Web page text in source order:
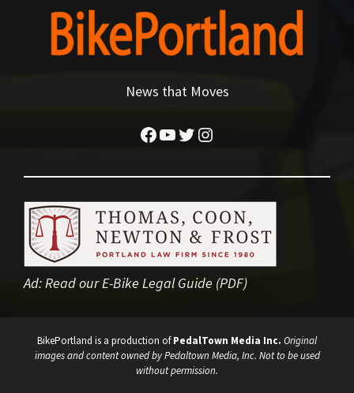
News that Moves
Facebook
YouTube
Twitter
Instagram
Ad:Read our E-Bike Legal Guide (PDF)
BikePortland is a production ofPedalTown Media Inc. Original
images and content owned by Pedaltown Media, Inc. Not to be used
without permission.